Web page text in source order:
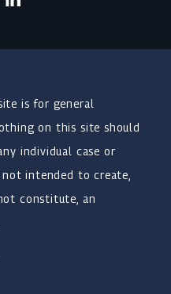
is for general
on this site should
individual case or
intended to create,
constitute, an